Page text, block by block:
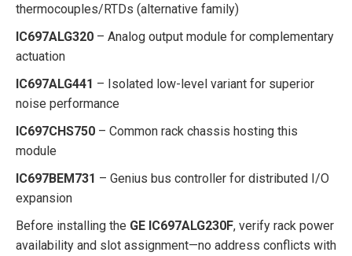
thermocouples/RTDs (alternative family)
IC697ALG320 – Analog output module for complementary
actuation
IC697ALG441 – Isolated low-level variant for superior
noise performance
IC697CHS750 – Common rack chassis hosting this
module
IC697BEM731 – Genius bus controller for distributed I/O
expansion
Before installing the GE IC697ALG230F, verify rack power
availability and slot assignment—no address conflicts with